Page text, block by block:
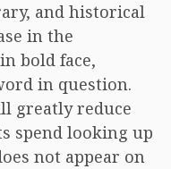
and historical
in the
bold face,
in question.
greatly reduce
spend looking up
not appear on